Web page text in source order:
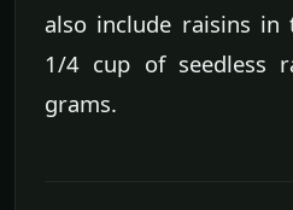
also include raisins in
1/4 cup of seedless
grams.